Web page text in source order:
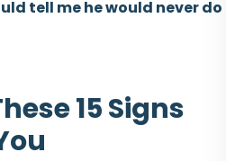
tell me he would never do
15 Signs